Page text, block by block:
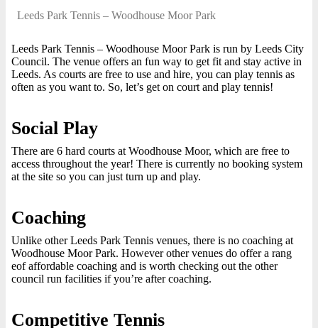
Leeds Park Tennis – Woodhouse Moor Park
Leeds Park Tennis – Woodhouse Moor Park is run by Leeds City
Council. The venue offers an fun way to get fit and stay active in
Leeds. As courts are free to use and hire, you can play tennis as
often as you want to. So, let’s get on court and play tennis!
Social Play
There are 6 hard courts at Woodhouse Moor, which are free to
access throughout the year! There is currently no booking system
at the site so you can just turn up and play.
Coaching
Unlike other Leeds Park Tennis venues, there is no coaching at
Woodhouse Moor Park. However other venues do offer a rang
eof affordable coaching and is worth checking out the other
council run facilities if you’re after coaching.
Competitive Tennis